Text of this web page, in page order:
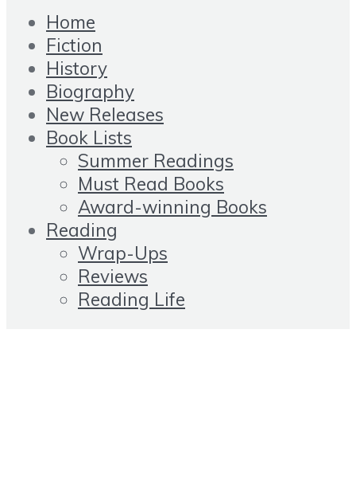
Home
Fiction
History
Biography
New Releases
Book Lists
Summer Readings
Must Read Books
Award-winning Books
Reading
Wrap-Ups
Reviews
Reading Life